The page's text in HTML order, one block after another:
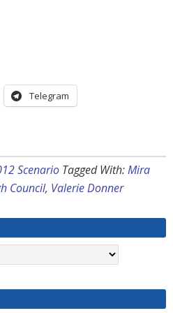
Telegram
Scenario Tagged With:Mira
Council, Valerie Donner